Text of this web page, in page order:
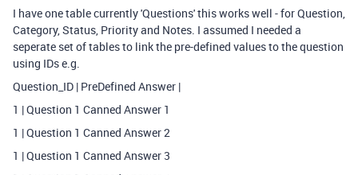
I have one table currently 'Questions' this works well - for Question,
Category, Status, Priority and Notes. I assumed I needed a
seperate set of tables to link the pre-defined values to the question
using IDs e.g.
Question_ID | PreDefined Answer |
1 | Question 1 Canned Answer 1
1 | Question 1 Canned Answer 2
1 | Question 1 Canned Answer 3